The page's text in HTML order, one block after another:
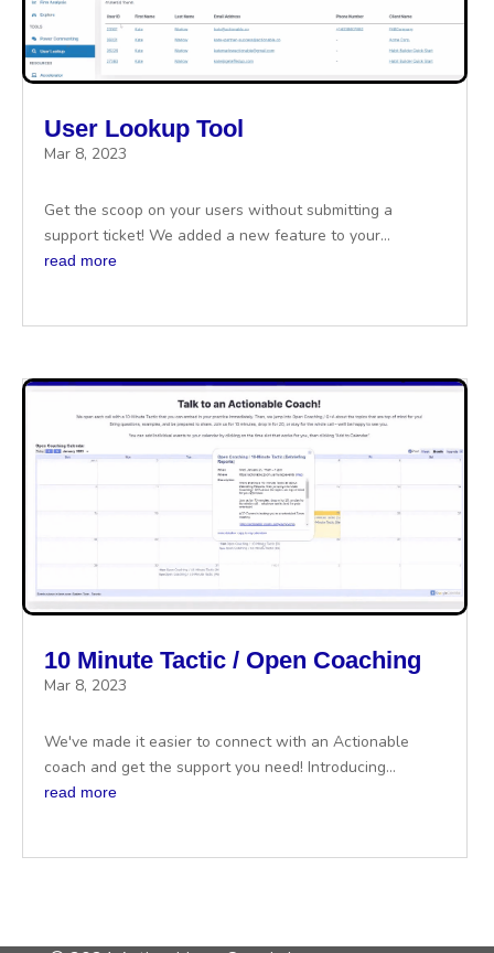
User Lookup Tool
Mar 8, 2023
Get the scoop on your users without submitting a
support ticket! We added a new feature to your...
read more
10 Minute Tactic / Open Coaching
Mar 8, 2023
We've made it easier to connect with an Actionable
coach and get the support you need! Introducing...
read more